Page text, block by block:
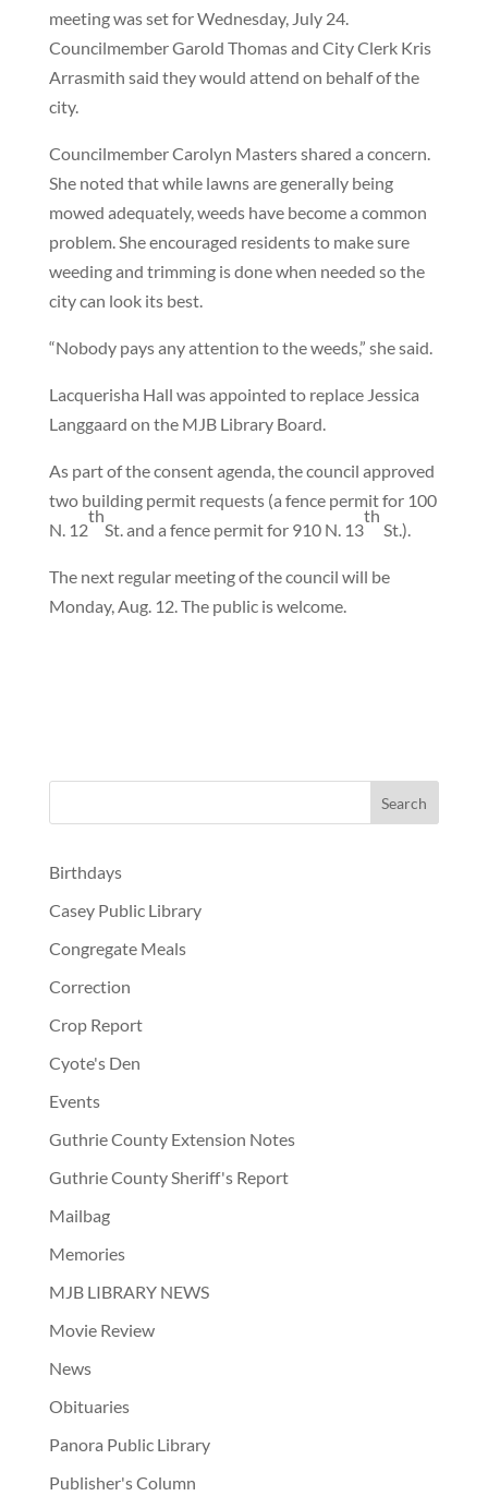
meeting was set for Wednesday, July 24.
Councilmember Garold Thomas and City Clerk Kris
Arrasmith said they would attend on behalf of the
city.
Councilmember Carolyn Masters shared a concern.
She noted that while lawns are generally being
mowed adequately, weeds have become a common
problem. She encouraged residents to make sure
weeding and trimming is done when needed so the
city can look its best.
“Nobody pays any attention to the weeds,” she said.
Lacquerisha Hall was appointed to replace Jessica
Langgaard on the MJB Library Board.
As part of the consent agenda, the council approved
two building permit requests (a fence permit for 100
N. 12
th
St. and a fence permit for 910 N. 13
th
St.).
The next regular meeting of the council will be
Monday, Aug. 12. The public is welcome.
Birthdays
Casey Public Library
Congregate Meals
Correction
Crop Report
Cyote's Den
Events
Guthrie County Extension Notes
Guthrie County Sheriff's Report
Mailbag
Memories
MJB LIBRARY NEWS
Movie Review
News
Obituaries
Panora Public Library
Publisher's Column